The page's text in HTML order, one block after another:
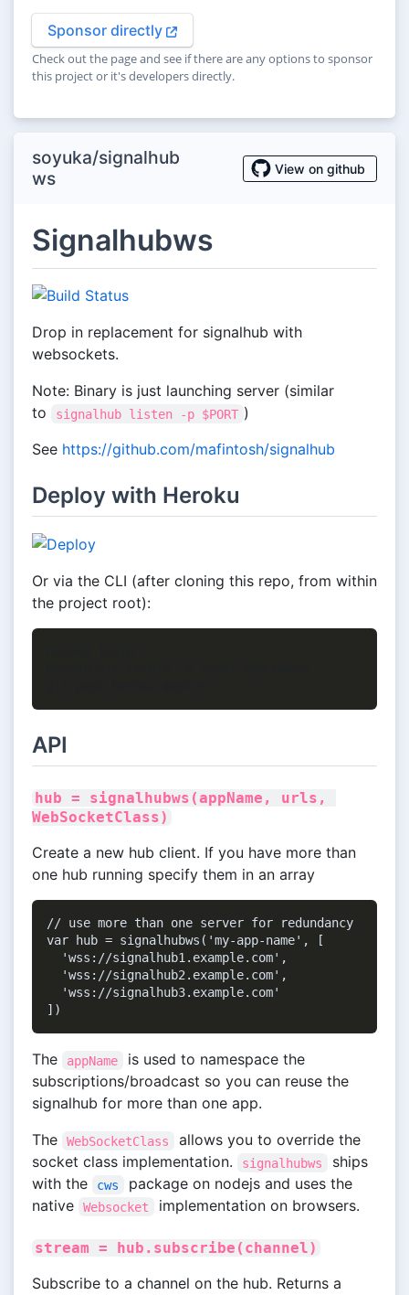
Sponsor directly
Check out the page and see if there are any options to sponsor
this project or it's developers directly.
soyuka/signalhub
ws
View on github
Signalhubws
Drop in replacement for signalhub with
websockets.
Note: Binary is just launching server (similar
to
signalhub listen -p $PORT )
See https://github.com/mafintosh/signalhub
Deploy with Heroku
Or via the CLI (after cloning this repo, from within
the project root):
API
hub = signalhubws(appName, urls,
WebSocketClass)
Create a new hub client. If you have more than
one hub running specify them in an array
// use more than one server for redundancy
var hub = signalhubws('my-app-name', [
  'wss://signalhub1.example.com',
  'wss://signalhub2.example.com',
  'wss://signalhub3.example.com'
The appName
is used to namespace the
subscriptions/broadcast so you can reuse the
signalhub for more than one app.
The
WebSocketClass
allows you to override the
socket class implementation.
signalhubws
ships
with the
cws
package on nodejs and uses the
native
Websocket implementation on browsers.
stream = hub.subscribe(channel)
Subscribe to a channel on the hub. Returns a